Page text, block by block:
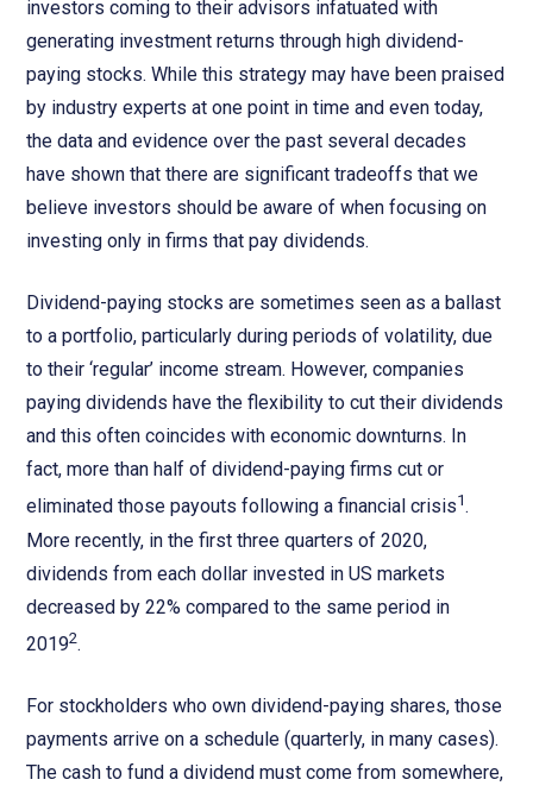
investors coming to their advisors infatuated with
generating investment returns through high dividend-
paying stocks. While this strategy may have been praised
by industry experts at one point in time and even today,
the data and evidence over the past several decades
have shown that there are significant tradeoffs that we
believe investors should be aware of when focusing on
investing only in firms that pay dividends.
Dividend-paying stocks are sometimes seen as a ballast
to a portfolio, particularly during periods of volatility, due
to their ‘regular’ income stream. However, companies
paying dividends have the flexibility to cut their dividends
and this often coincides with economic downturns. In
fact, more than half of dividend-paying firms cut or
eliminated those payouts following a financial crisis1.
More recently, in the first three quarters of 2020,
dividends from each dollar invested in US markets
decreased by 22% compared to the same period in
20192.
For stockholders who own dividend-paying shares, those
payments arrive on a schedule (quarterly, in many cases).
The cash to fund a dividend must come from somewhere,